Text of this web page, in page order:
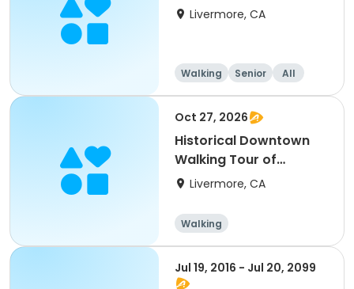
Livermore, CA
Walking Senior All
Oct 27, 2026
Historical Downtown
Walking Tour of
Livermore
Livermore, CA
Walking
Jul 19, 2016 - Jul 20, 2099